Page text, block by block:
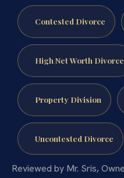
Contested Divorce
High Net Worth Divorce
Property Division
Uncontested Divorce
Reviewed by Mr. Sris,